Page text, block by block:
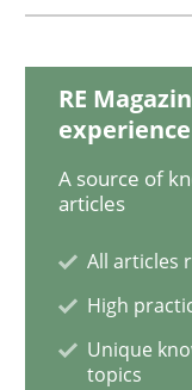
RE is one
Written byMichael
12. September 2017
RE
A source of
articles
All articles
High
Unique
topics